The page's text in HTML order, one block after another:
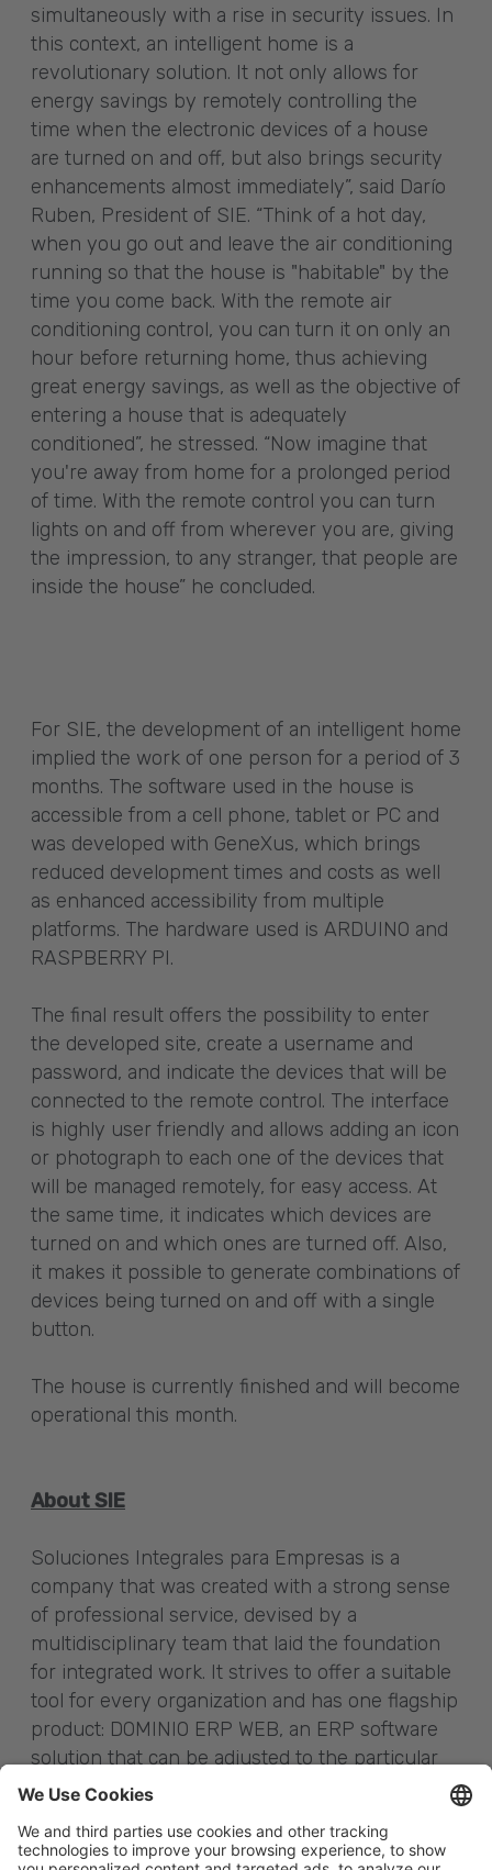
simultaneously with a rise in security issues. In
this context, an intelligent home is a
revolutionary solution. It not only allows for
energy savings by remotely controlling the
time when the electronic devices of a house
are turned on and off, but also brings security
enhancements almost immediately”, said Darío
Ruben, President of SIE. “Think of a hot day,
when you go out and leave the air conditioning
running so that the house is "habitable" by the
time you come back. With the remote air
conditioning control, you can turn it on only an
hour before returning home, thus achieving
great energy savings, as well as the objective of
entering a house that is adequately
conditioned”, he stressed. “Now imagine that
you're away from home for a prolonged period
of time. With the remote control you can turn
lights on and off from wherever you are, giving
the impression, to any stranger, that people are
inside the house” he concluded.
For SIE, the development of an intelligent home
implied the work of one person for a period of 3
months. The software used in the house is
accessible from a cell phone, tablet or PC and
was developed with GeneXus, which brings
reduced development times and costs as well
as enhanced accessibility from multiple
platforms. The hardware used is ARDUINO and
RASPBERRY PI.
The final result offers the possibility to enter
the developed site, create a username and
password, and indicate the devices that will be
connected to the remote control. The interface
is highly user friendly and allows adding an icon
or photograph to each one of the devices that
will be managed remotely, for easy access. At
the same time, it indicates which devices are
turned on and which ones are turned off. Also,
it makes it possible to generate combinations of
devices being turned on and off with a single
button.
The house is currently finished and will become
operational this month.
About SIE
Soluciones Integrales para Empresas is a
company that was created with a strong sense
of professional service, devised by a
multidisciplinary team that laid the foundation
for integrated work. It strives to offer a suitable
tool for every organization and has one flagship
product: DOMINIO ERP WEB, an ERP software
solution that can be adjusted to the particular
needs of various companies, industries or the
SaaS mode or through use licenses.